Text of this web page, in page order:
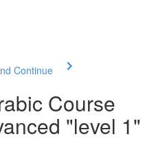
Continue
Course
"level 1"